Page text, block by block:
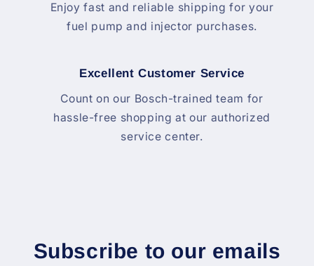
Enjoy fast and reliable shipping for your
fuel pump and injector purchases.
Excellent Customer Service
Count on our Bosch-trained team for
hassle-free shopping at our authorized
service center.
Subscribe to our emails